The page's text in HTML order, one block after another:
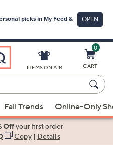
ITEMS ON AIR
0
CART
Fall Trends Online-Only
Offyour first order
Copy| Details